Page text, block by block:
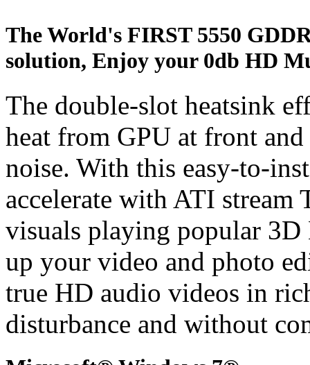
The World's FIRST 5550
solution, Enjoy your 0db HD
The double-slot heatsink
heat from GPU at front
noise. With this easy-to-
accelerate with ATI
visuals playing popular
up your video and photo
true HD audio videos in
disturbance and without